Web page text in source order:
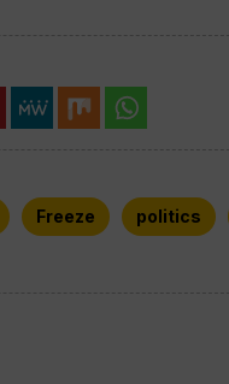
Freeze politics